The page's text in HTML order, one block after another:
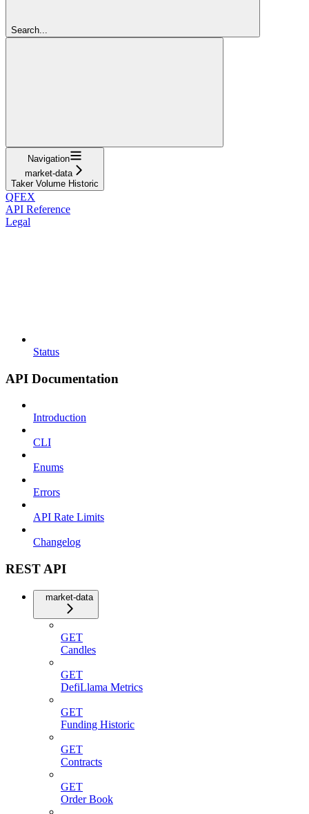
Search...
Navigation
market-data
Taker Volume Historic
QFEX
API Reference
Legal
Status
API Documentation
Introduction
CLI
Enums
Errors
API Rate Limits
Changelog
REST API
market-data
GET
Candles
GET
DefiLlama Metrics
GET
Funding Historic
GET
Contracts
GET
Order Book